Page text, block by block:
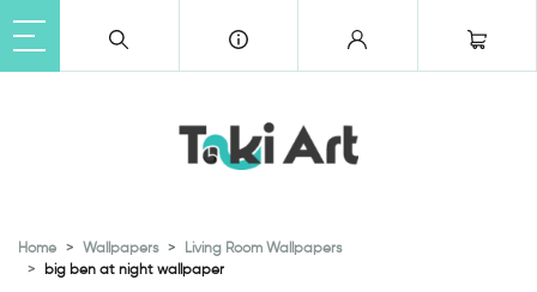
Home Wallpapers
Living Room Wallpapers
big ben at night wallpaper